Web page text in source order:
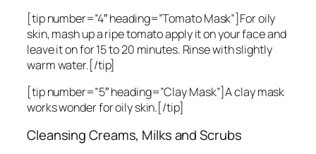
[tip number=”4″ heading=”Tomato Mask”]For oily
skin, mash up a ripe tomato apply it on your face and
leave it on for 15 to 20 minutes. Rinse with slightly
warm water.[/tip]
[tip number=”5″ heading=”Clay Mask”]A clay mask
works wonder for oily skin.[/tip]
Cleansing Creams, Milks and Scrubs